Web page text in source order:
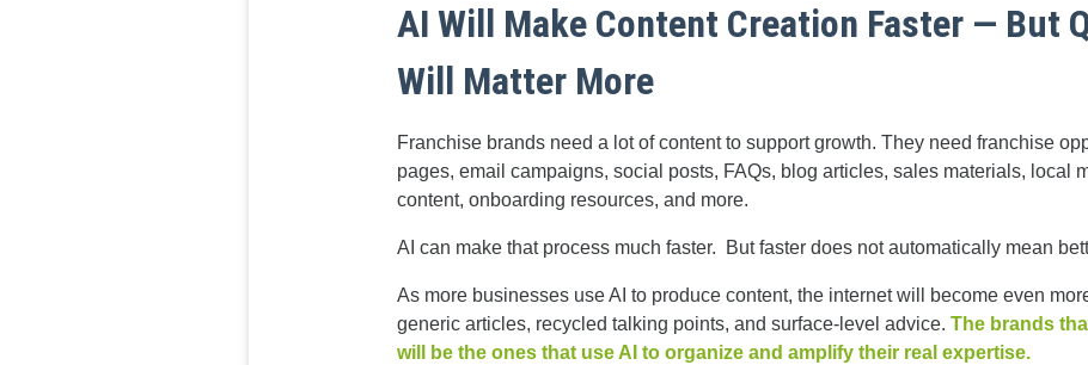
AI Will Make Content Creation Faster — But
Will Matter More
Franchise brands need a lot of content to support growth. They need franchise
pages, email campaigns, social posts, FAQs, blog articles, sales materials, local
content, onboarding resources, and more.
AI can make that process much faster. But faster does not automatically mean
As more businesses use AI to produce content, the internet will become even
generic articles, recycled talking points, and surface-level advice. The brands
will be the ones that use AI to organize and amplify their real expertise.